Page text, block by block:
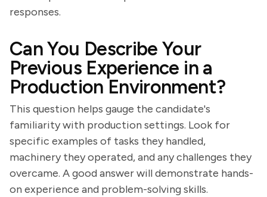
responses.
Can You Describe Your
Previous Experience in a
Production Environment?
This question helps gauge the candidate's
familiarity with production settings. Look for
specific examples of tasks they handled,
machinery they operated, and any challenges they
overcame. A good answer will demonstrate hands-
on experience and problem-solving skills.